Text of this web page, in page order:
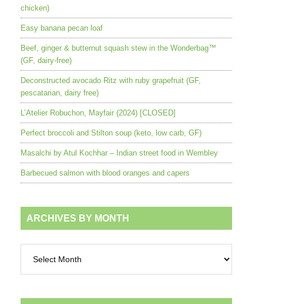
chicken)
Easy banana pecan loaf
Beef, ginger & butternut squash stew in the Wonderbag™
(GF, dairy-free)
Deconstructed avocado Ritz with ruby grapefruit (GF,
pescatarian, dairy free)
L’Atelier Robuchon, Mayfair (2024) [CLOSED]
Perfect broccoli and Stilton soup (keto, low carb, GF)
Masalchi by Atul Kochhar – Indian street food in Wembley
Barbecued salmon with blood oranges and capers
ARCHIVES BY MONTH
month